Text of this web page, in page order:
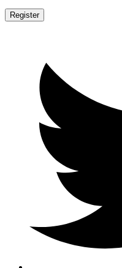
Register